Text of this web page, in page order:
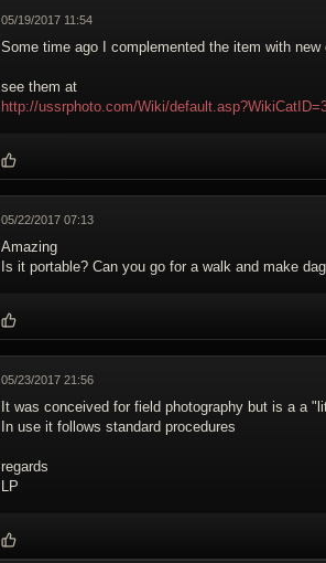
05/19/2017 11:54
Some time ago I complemented the item with new
see them at
http://ussrphoto.com/Wiki/
05/22/2017 07:13
Amazing
Is it portable? Can you go for a walk and make
05/23/2017 21:56
It was conceived for field photography but is a a
In use it follows standard procedures
regards
LP